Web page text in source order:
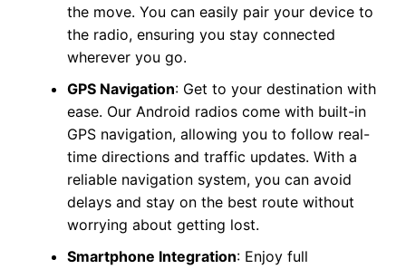
the move. You can easily pair your device to
the radio, ensuring you stay connected
wherever you go.
GPS Navigation: Get to your destination with
ease. Our Android radios come with built-in
GPS navigation, allowing you to follow real-
time directions and traffic updates. With a
reliable navigation system, you can avoid
delays and stay on the best route without
worrying about getting lost.
Smartphone Integration: Enjoy full